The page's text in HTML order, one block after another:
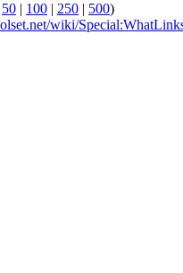
50 | 100 | 250 | 500)
wiki/